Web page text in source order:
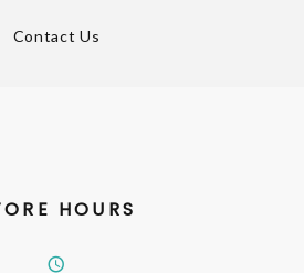
Contact Us
HOURS